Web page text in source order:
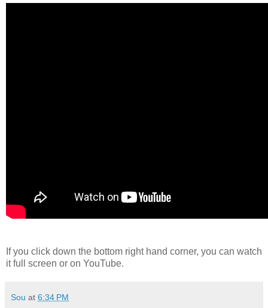
If you click down the bottom right hand corner, you can watch
it full screen or on YouTube.
Sou at 6:34 PM